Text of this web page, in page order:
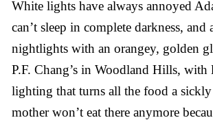
White lights have always annoyed
can’t sleep in complete darkness, and
nightlights with an orangey, golden
P.F. Chang’s in Woodland Hills, with
lighting that turns all the food a
mother won’t eat there anymore